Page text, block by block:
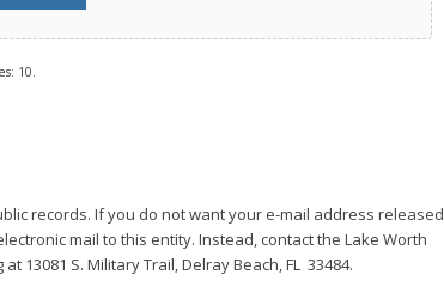
10.
records. If you do not want your e-mail address released
mail to this entity. Instead, contact the Lake Worth
13081 S. Military Trail, Delray Beach, FL 33484.